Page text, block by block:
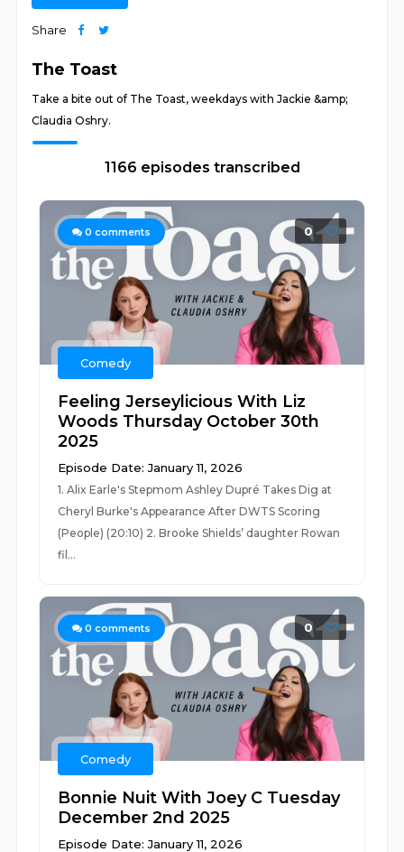
Share
The Toast
Take a bite out of The Toast, weekdays with Jackie &amp;
Claudia Oshry.
1166 episodes transcribed
0 comments 0
Comedy
Feeling Jerseylicious With Liz
Woods Thursday October 30th
2025
Episode Date: January 11, 2026
1. Alix Earle's Stepmom Ashley Dupré Takes Dig at
Cheryl Burke's Appearance After DWTS Scoring
(People) (20:10) 2. Brooke Shields’ daughter Rowan
fil...
0 comments 0
Comedy
Bonnie Nuit With Joey C Tuesday
December 2nd 2025
Episode Date: January 11, 2026